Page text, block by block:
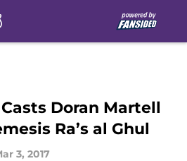
Doran Martell
Ra’s al Ghul
3, 2017